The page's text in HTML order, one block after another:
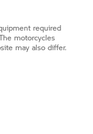
required
motorcycles
may also differ.